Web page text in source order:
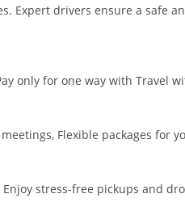
Expert drivers ensure a safe
only for one way with Travel
Flexible packages for
stress-free pickups and